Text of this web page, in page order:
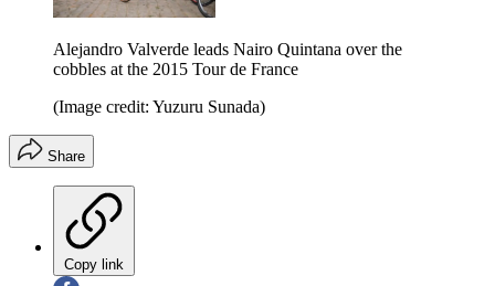
Alejandro Valverde leads Nairo Quintana over the
cobbles at the 2015 Tour de France
(Image credit: Yuzuru Sunada)
Share
Copy link